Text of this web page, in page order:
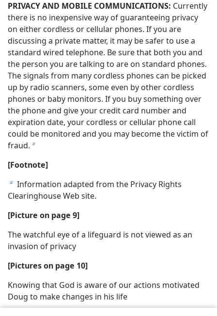
PRIVACY AND MOBILE COMMUNICATIONS: Currently
there is no inexpensive way of guaranteeing privacy
on either cordless or cellular phones. If you are
discussing a private matter, it may be safer to use a
standard wired telephone. Be sure that both you and
the person you are talking to are on standard phones.
The signals from many cordless phones can be picked
up by radio scanners, some even by other cordless
phones or baby monitors. If you buy something over
the phone and give your credit card number and
expiration date, your cordless or cellular phone call
could be monitored and you may become the victim of
fraud. b
[Footnote]
b Information adapted from the Privacy Rights
Clearinghouse Web site.
[Picture on page 9]
The watchful eye of a lifeguard is not viewed as an
invasion of privacy
[Pictures on page 10]
Knowing that God is aware of our actions motivated
Doug to make changes in his life